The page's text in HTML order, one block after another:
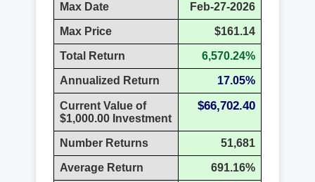
Max Date Feb-27-2026
Max Price $161.14
Total Return 6,570.24%
Annualized Return 17.05%
Current Value of
$1,000.00 Investment
$66,702.40
Number Returns 51,681
Average Return 691.16%